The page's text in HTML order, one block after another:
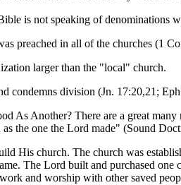
is not speaking of denominations
preached in all of the churches (1
larger than the "local" church.
condemns division (Jn. 17:20,21;
As Another? There are a great
the one the Lord made" (Sound
His church. The church was
The Lord built and purchased
and worship with other saved